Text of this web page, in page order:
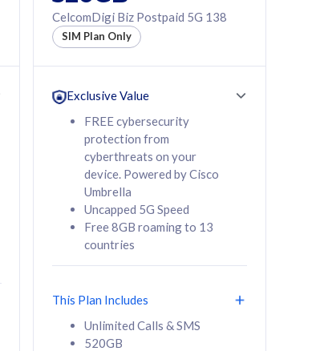
CelcomDigi Biz Postpaid 5G 138
SIM Plan Only
Exclusive Value
FREE cybersecurity
protection from
cyberthreats on your
device. Powered by Cisco
Umbrella
Uncapped 5G Speed
Free 8GB roaming to 13
countries
This Plan Includes
Unlimited Calls & SMS
520GB